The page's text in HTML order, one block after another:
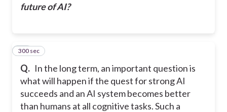
future of AI?
Q. In the long term, an important question is
what will happen if the quest for strong AI
succeeds and an AI system becomes better
than humans at all cognitive tasks. Such a
38
300 sec